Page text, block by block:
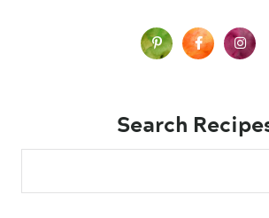
Search